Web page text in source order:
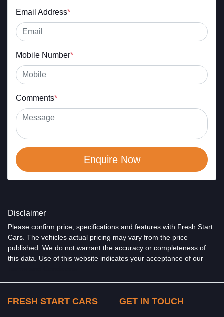
Email Address*
Mobile Number*
Comments*
Enquire Now
Disclaimer
Please confirm price, specifications and features with Fresh Start
Cars. The vehicles actual pricing may vary from the price
published. We do not warrant the accuracy or completeness of
this data. Use of this website indicates your acceptance of our
FRESH START CARS GET IN TOUCH